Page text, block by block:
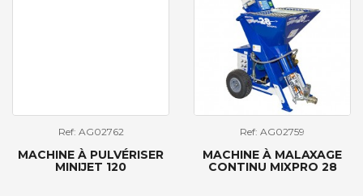
Ref: AG02762
MACHINE À PULVÉRISER
MINIJET 120
Ref: AG02759
MACHINE À MALAXAGE
CONTINU MIXPRO 28